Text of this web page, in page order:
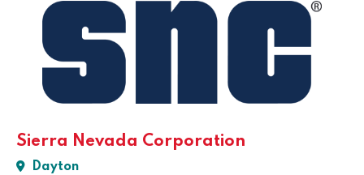
Sierra Nevada Corporation
Dayton